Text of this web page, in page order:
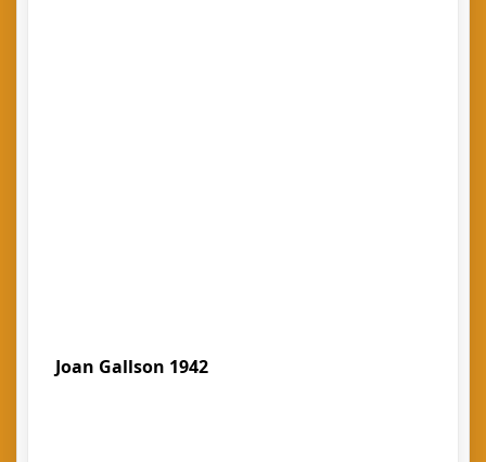
Joan Gallson 1942